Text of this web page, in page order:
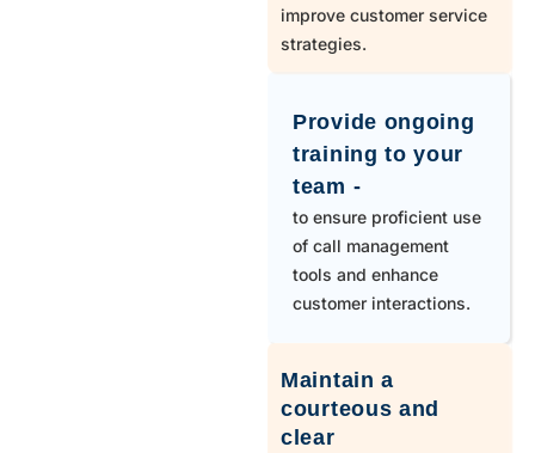
improve customer service
strategies.
Provide ongoing
training to your
team -
to ensure proficient use
of call management
tools and enhance
customer interactions.
Maintain a
courteous and
clear